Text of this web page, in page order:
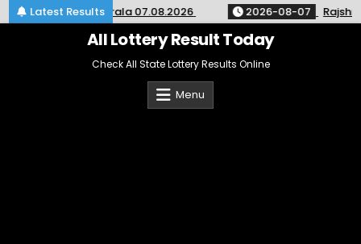
Latest Results
Result SK-64 Kerala 07.08.2026 2026-08-07 Rajshree
All Lottery Result Today
Check All State Lottery Results Online
Menu